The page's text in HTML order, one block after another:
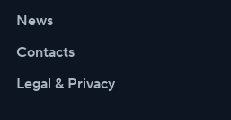
News
Contacts
Legal & Privacy